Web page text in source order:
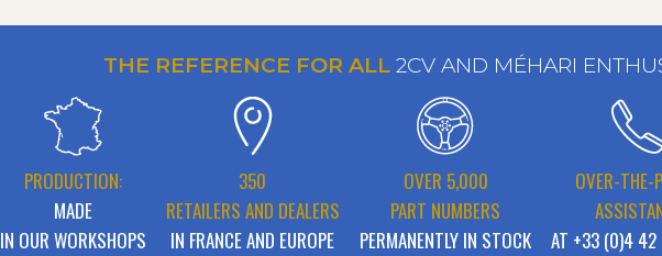
THE REFERENCE FOR ALL 2CV AND MÉHARI
PRODUCTION:
MADE
IN OUR WORKSHOPS
350
RETAILERS AND DEALERS
IN FRANCE AND EUROPE
OVER 5,000
PART NUMBERS
PERMANENTLY IN STOCK
OVER-THE-
AT +33 (0)4